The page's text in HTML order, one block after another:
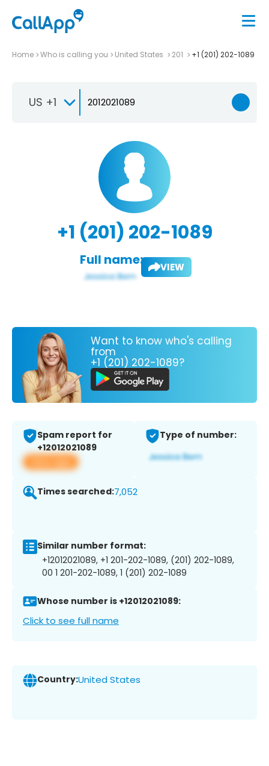
Home Who is calling you United States 201 +1 (201) 202-1089
US +1
+1 (201) 202-1089
Full name: VIEW
Want to know who's calling
from
+1 (201) 202-1089?
Spam report for
+12012021089
View app
Type of number:
Times searched:7,052
Similar number format:
+12012021089, +1 201-202-1089, (201) 202-1089,
00 1 201-202-1089, 1 (201) 202-1089
Whose number is +12012021089:
Click to see full name
Country:United States